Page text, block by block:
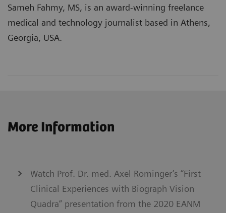
Sameh Fahmy, MS, is an award-winning freelance
medical and technology journalist based in Athens,
Georgia, USA.
More Information
Watch Prof. Dr. med. Axel Rominger’s “First
Clinical Experiences with Biograph Vision
Quadra” presentation from the 2020 EANM